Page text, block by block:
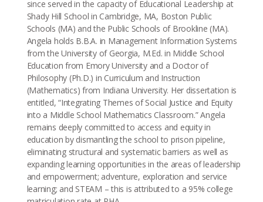
since served in the capacity of Educational Leadership at
Shady Hill School in Cambridge, MA, Boston Public
Schools (MA) and the Public Schools of Brookline (MA).
Angela holds B.B.A. in Management Information Systems
from the University of Georgia, M.Ed. in Middle School
Education from Emory University and a Doctor of
Philosophy (Ph.D.) in Curriculum and Instruction
(Mathematics) from Indiana University. Her dissertation is
entitled, “Integrating Themes of Social Justice and Equity
into a Middle School Mathematics Classroom.” Angela
remains deeply committed to access and equity in
education by dismantling the school to prison pipeline,
eliminating structural and systematic barriers as well as
expanding learning opportunities in the areas of leadership
and empowerment; adventure, exploration and service
learning; and STEAM – this is attributed to a 95% college